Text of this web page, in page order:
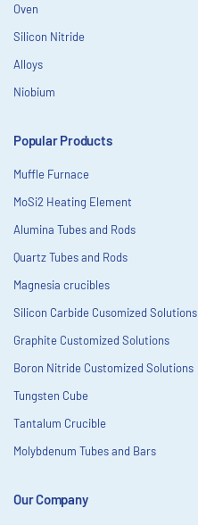
Oven
Silicon Nitride
Alloys
Niobium
Popular Products
Muffle Furnace
MoSi2 Heating Element
Alumina Tubes and Rods
Quartz Tubes and Rods
Magnesia crucibles
Silicon Carbide Cusomized Solutions
Graphite Customized Solutions
Boron Nitride Customized Solutions
Tungsten Cube
Tantalum Crucible
Molybdenum Tubes and Bars
Our Company